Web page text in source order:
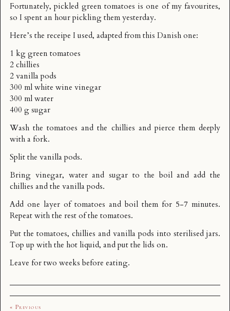
Fortunately, pickled green tomatoes is one of my favourites,
so I spent an hour pickling them yesterday.
Here’s the receipe I used, adapted fromthis Danish one:
1 kg green tomatoes
2 chillies
2 vanilla pods
300 ml white wine vinegar
300 ml water
400 g sugar
Wash the tomatoes and the chillies and pierce them deeply
with a fork.
Split the vanilla pods.
Bring vinegar, water and sugar to the boil and add the
chillies and the vanilla pods.
Add one layer of tomatoes and boil them for 5-7 minutes.
Repeat with the rest of the tomatoes.
Put the tomatoes, chillies and vanilla pods into sterilised jars.
Top up with the hot liquid, and put the lids on.
Leave for two weeks before eating.
« Previous